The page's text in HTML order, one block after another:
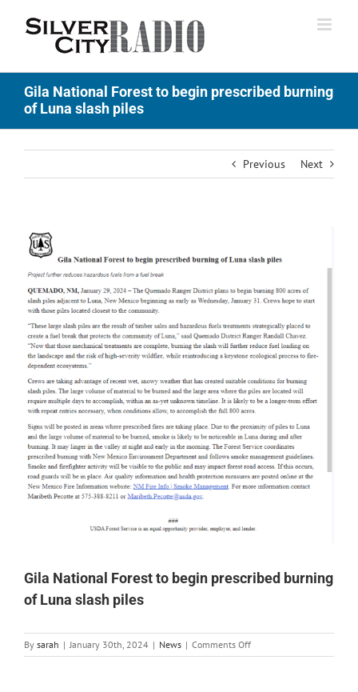
Gila National Forest to begin prescribed burning
of Luna slash piles
Previous Next
View
Larger
Gila National Forest to begin prescribed burning
of Luna slash piles
By sarah | January 30th, 2024 | News | Comments Offon
Gila